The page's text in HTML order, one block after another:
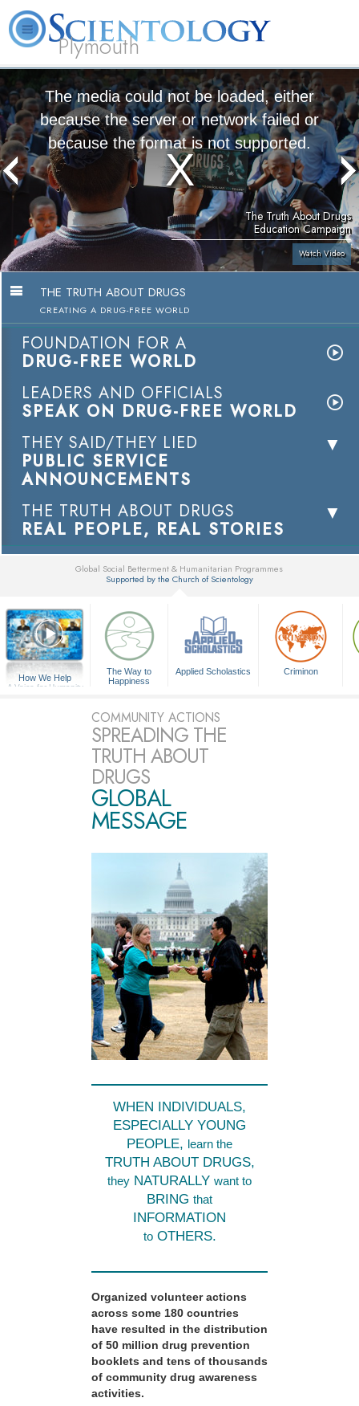
Plymouth
What is Scientology? Volunteer Ministers FAQ
The media could not be loaded, either
because the server or network failed or
because the format is not supported.
The Truth About Drugs
Education Campaign
Watch Video
THE TRUTH ABOUT DRUGS
CREATING A DRUG-FREE WORLD
FOUNDATION FOR A
DRUG-FREE WORLD
LEADERS AND OFFICIALS
SPEAK ON DRUG-FREE WORLD
THEY SAID/THEY LIED
PUBLIC SERVICE
ANNOUNCEMENTS
THE TRUTH ABOUT DRUGS
REAL PEOPLE, REAL STORIES
Global Social Betterment & Humanitarian Programmes
Supported by the Church of Scientology
How We Help
A Voice for Humanity
The Way to
Happiness
Applied Scholastics Criminon
COMMUNITY ACTIONS
SPREADING THE
TRUTH ABOUT
DRUGS
GLOBAL
MESSAGE
WHEN INDIVIDUALS,
ESPECIALLY YOUNG
PEOPLE, learn the
TRUTH ABOUT DRUGS,
they NATURALLY want to
BRING that
INFORMATION
toOTHERS.
Organized volunteer actions
across some 180 countries
have resulted in the distribution
of 50 million drug prevention
booklets and tens of thousands
of community drug awareness
activities.